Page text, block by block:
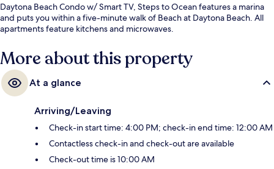
Daytona Beach Condo w/ Smart TV, Steps to Ocean features a marina
and puts you within a five-minute walk of Beach at Daytona Beach. All
apartments feature kitchens and microwaves.
More about this property
At a glance
Arriving/Leaving
Check-in start time: 4:00 PM; check-in end time: 12:00 AM
Contactless check-in and check-out are available
Check-out time is 10:00 AM